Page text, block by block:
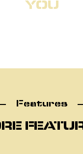
YOU
Features